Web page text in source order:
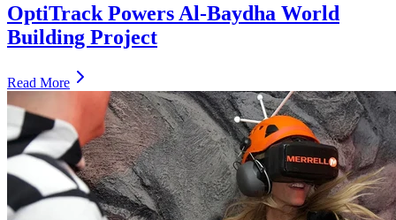
OptiTrack Powers Al-Baydha World
Building Project
Read More